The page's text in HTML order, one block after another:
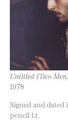
Untitled (Two
1978
Signed and
pencil l.r.